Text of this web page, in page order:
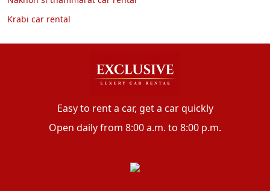
Krabi car rental
Easy to rent a car, get a car quickly
Open daily from 8:00 a.m. to 8:00 p.m.